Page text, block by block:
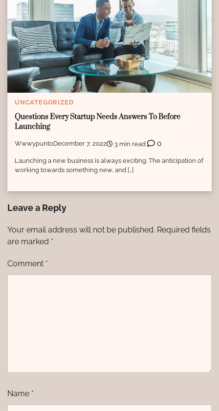
UNCATEGORIZED
Questions Every Startup Needs Answers To Before
Launching
WwwypuntoDecember 7, 2022 3 min read 0
Launching a new business is always exciting. The anticipation of
working towards something new, and […]
Leave a Reply
Your email address will not be published. Required fields
are marked *
Comment *
Name *